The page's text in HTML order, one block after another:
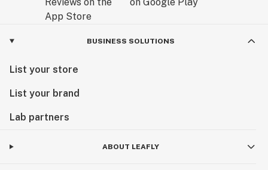
BUSINESS SOLUTIONS
List your store
List your brand
Lab partners
ABOUT LEAFLY